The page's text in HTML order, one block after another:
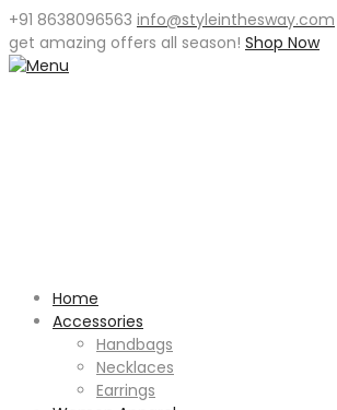
+91 8638096563 info@styleinthesway.com
get amazing offers all season! Shop Now
Home
Accessories
Handbags
Necklaces
Earrings